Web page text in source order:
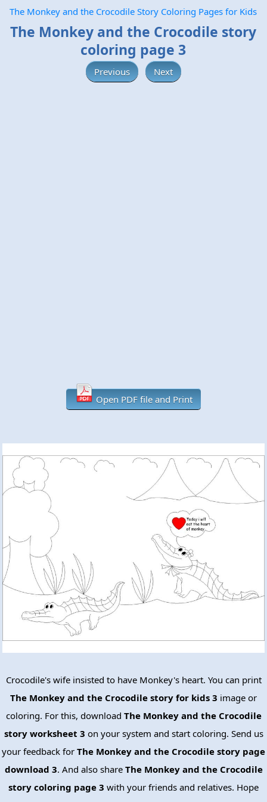
The Monkey and the Crocodile Story Coloring Pages for Kids
The Monkey and the Crocodile story
coloring page 3
Previous Next
Open PDF file and Print
Crocodile's wife insisted to have Monkey's heart. You can print
The Monkey and the Crocodile story for kids 3 image or
coloring. For this, download The Monkey and the Crocodile
story worksheet 3 on your system and start coloring. Send us
your feedback for The Monkey and the Crocodile story page
download 3. And also share The Monkey and the Crocodile
story coloring page 3 with your friends and relatives. Hope